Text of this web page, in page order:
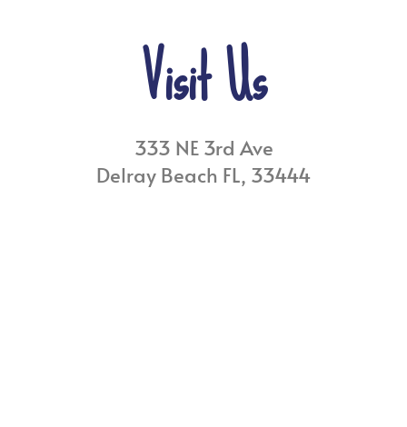
Visit Us
333 NE 3rd Ave
Delray Beach FL, 33444